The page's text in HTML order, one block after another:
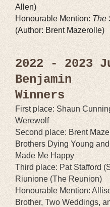
Allen)
Honourable Mention: The
(Author: Brent Mazerolle)
2022 - 2023
Benjamin
Winners
First place: Shaun
Werewolf
Second place: Brent
Brothers Dying Young
Made Me Happy
Third place: Pat Stafford
Riunione (The Reunion)
Honourable Mention:
Brother, Two Weddings,